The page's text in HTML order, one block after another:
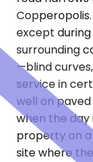
except
surrounding
—blind
service in
well on
when the day
property on
site where